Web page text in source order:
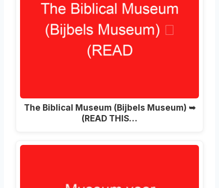
The Biblical Museum (Bijbels Museum) ➥
(READ THIS…